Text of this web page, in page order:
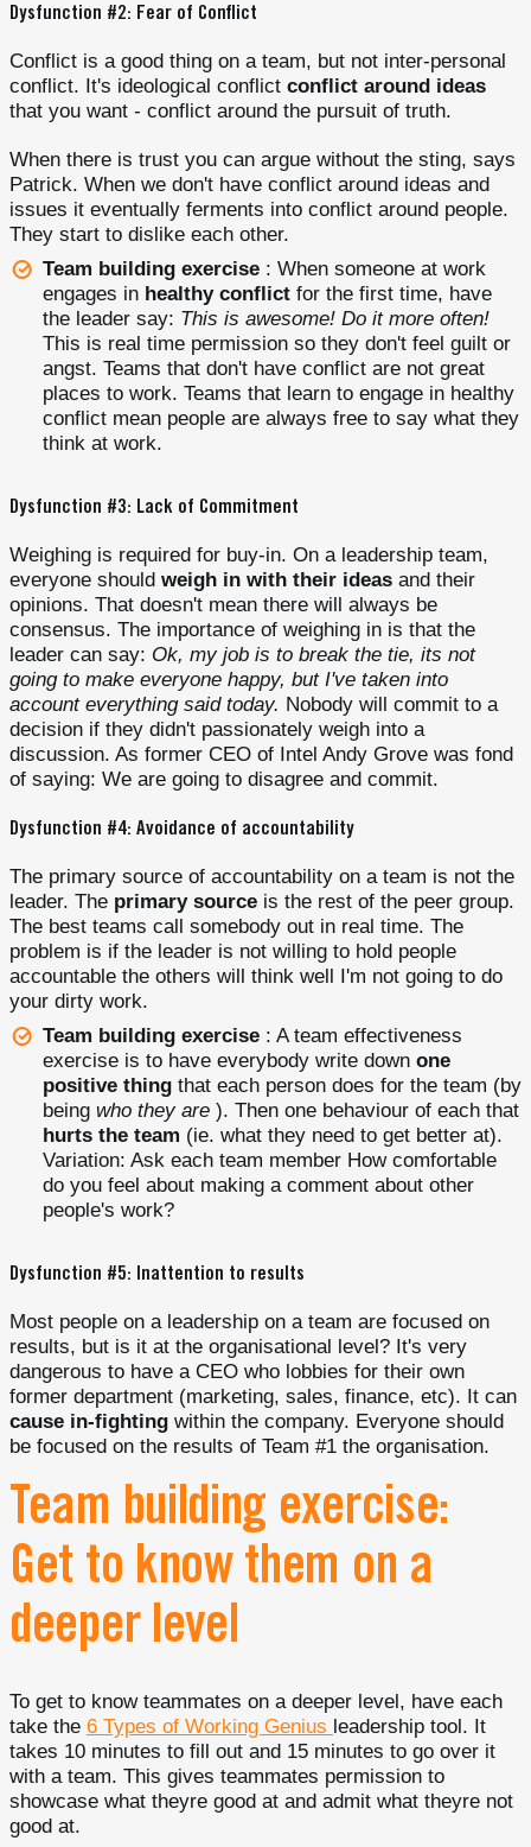
Dysfunction #2: Fear of Conflict
Conflict is a good thing on a team, but not inter-personal
conflict. It's ideological conflict conflict around ideas
that you want - conflict around the pursuit of truth.
When there is trust you can argue without the sting, says
Patrick. When we don't have conflict around ideas and
issues it eventually ferments into conflict around people.
They start to dislike each other.
Team building exercise : When someone at work
engages in healthy conflict for the first time, have
the leader say: This is awesome! Do it more often!
This is real time permission so they don't feel guilt or
angst. Teams that don't have conflict are not great
places to work. Teams that learn to engage in healthy
conflict mean people are always free to say what they
think at work.
Dysfunction #3: Lack of Commitment
Weighing is required for buy-in. On a leadership team,
everyone should weigh in with their ideas and their
opinions. That doesn't mean there will always be
consensus. The importance of weighing in is that the
leader can say: Ok, my job is to break the tie, its not
going to make everyone happy, but I've taken into
account everything said today. Nobody will commit to a
decision if they didn't passionately weigh into a
discussion. As former CEO of Intel Andy Grove was fond
of saying: We are going to disagree and commit.
Dysfunction #4: Avoidance of accountability
The primary source of accountability on a team is not the
leader. The primary source is the rest of the peer group.
The best teams call somebody out in real time. The
problem is if the leader is not willing to hold people
accountable the others will think well I'm not going to do
your dirty work.
Team building exercise : A team effectiveness
exercise is to have everybody write down one
positive thing that each person does for the team (by
being who they are ). Then one behaviour of each that
hurts the team (ie. what they need to get better at).
Variation: Ask each team member How comfortable
do you feel about making a comment about other
people's work?
Dysfunction #5: Inattention to results
Most people on a leadership on a team are focused on
results, but is it at the organisational level? It's very
dangerous to have a CEO who lobbies for their own
former department (marketing, sales, finance, etc). It can
cause in-fighting within the company. Everyone should
be focused on the results of Team #1 the organisation.
Team building exercise:
Get to know them on a
deeper level
To get to know teammates on a deeper level, have each
take the 6 Types of Working Genius leadership tool. It
takes 10 minutes to fill out and 15 minutes to go over it
with a team. This gives teammates permission to
showcase what theyre good at and admit what theyre not
good at.